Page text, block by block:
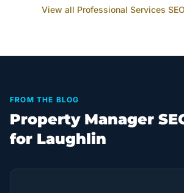
View all Professional Services
FROM THE BLOG
Property Manager
for Laughlin